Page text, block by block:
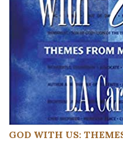
GOD WITH US: